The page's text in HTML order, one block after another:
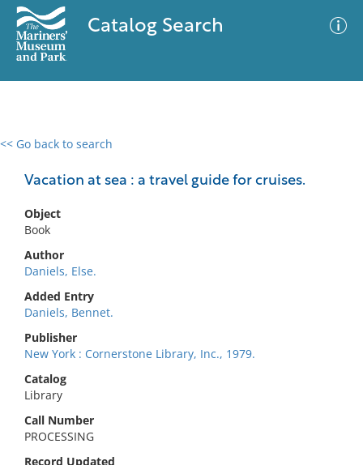
Catalog Search
<< Go back to search
Vacation at sea : a travel guide for cruises.
Object
Book
Author
Daniels, Else.
Added Entry
Daniels, Bennet.
Publisher
New York : Cornerstone Library, Inc., 1979.
Catalog
Library
Call Number
PROCESSING
Record Updated
0 results